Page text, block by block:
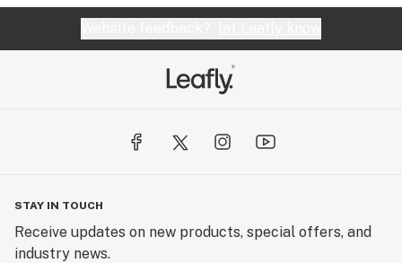
STAY IN TOUCH
Receive updates on new products, special offers, and
industry news.